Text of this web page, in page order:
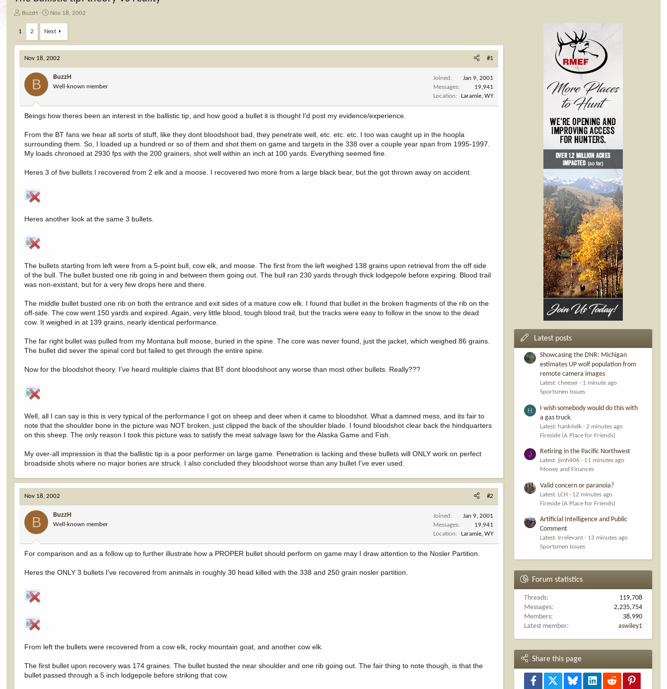
T
d
s
a
BuzzH
S
a
r
d
a
Nov 18, 2002
1 2 Next
Nov 18, 2002 #1
B BuzzH
Well-known member
Joined
Jan 9, 2001
Messages
19,941
Location
Laramie, WY
Beings how theres been an interest in the ballistic tip, and how good a bullet it is thought I'd post my evidence/experience.
From the BT fans we hear all sorts of stuff, like they dont bloodshoot bad, they penetrate well, etc. etc. etc. I too was caught up in the hoopla
surrounding them. So, I loaded up a hundred or so of them and shot them on game and targets in the 338 over a couple year span from 1995-1997.
My loads chronoed at 2930 fps with the 200 grainers, shot well within an inch at 100 yards. Everything seemed fine.
Heres 3 of five bullets I recovered from 2 elk and a moose. I recovered two more from a large black bear, but the got thrown away on accident.
Heres another look at the same 3 bullets.
The bullets starting from left were from a 5-point bull, cow elk, and moose. The first from the left weighed 138 grains upon retrieval from the off side
of the bull. The bullet busted one rib going in and between them going out. The bull ran 230 yards through thick lodgepole before expiring. Blood trail
was non-existant, but for a very few drops here and there.
The middle bullet busted one rib on both the entrance and exit sides of a mature cow elk. I found that bullet in the broken fragments of the rib on the
off-side. The cow went 150 yards and expired. Again, very little blood, tough blood trail, but the tracks were easy to follow in the snow to the dead
cow. It weighed in at 139 grains, nearly identical performance.
The far right bullet was pulled from my Montana bull moose, buried in the spine. The core was never found, just the jacket, which weighed 86 grains.
The bullet did sever the spinal cord but failed to get through the entire spine.
Now for the bloodshot theory. I've heard mulitiple claims that BT dont bloodshoot any worse than most other bullets. Really???
Well, all I can say is this is very typical of the performance I got on sheep and deer when it came to bloodshot. What a damned mess, and its fair to
note that the shoulder bone in the picture was NOT broken, just clipped the back of the shoulder blade. I found bloodshot clear back the hindquarters
on this sheep. The only reason I took this picture was to satisfy the meat salvage laws for the Alaska Game and Fish.
My over-all impression is that the ballistic tip is a poor performer on large game. Penetration is lacking and these bullets will ONLY work on perfect
broadside shots where no major bones are struck. I also concluded they bloodshoot worse than any bullet I've ever used.
Nov 18, 2002 #2
B BuzzH
Well-known member
Joined
Jan 9, 2001
Messages
19,941
Location
Laramie, WY
For comparison and as a follow up to further illustrate how a PROPER bullet should perform on game may I draw attention to the Nosler Partition.
Heres the ONLY 3 bullets I've recovered from animals in roughly 30 head killed with the 338 and 250 grain nosler partition.
From left the bullets were recovered from a cow elk, rocky mountain goat, and another cow elk.
The first bullet upon recovery was 174 graines. The bullet busted the near shoulder and one rib going out. The fair thing to note though, is that the
bullet passed through a 5 inch lodgepole before striking that cow.
Latest posts
Showcasing the DNR: Michigan
estimates UP wolf population from
remote camera images
Latest: cheeser
1 minute ago
Sportsmen Issues
H
I wish somebody would do this with
a gas truck.
Latest: hank4elk
2 minutes ago
Fireside (A Place for Friends)
J Retiring in the Pacific Northwest
Latest: jimh406
11 minutes ago
Money and Finances
Valid concern or paranoia?
Latest: LCH
12 minutes ago
Fireside (A Place for Friends)
Artificial Intelligence and Public
Comment
Latest: Irrelevant
13 minutes ago
Sportsmen Issues
Forum statistics
Threads
119,708
Messages
2,235,754
Members
38,990
Latest member
aswiley1
Share this page
Facebook Bluesky LinkedInReddit